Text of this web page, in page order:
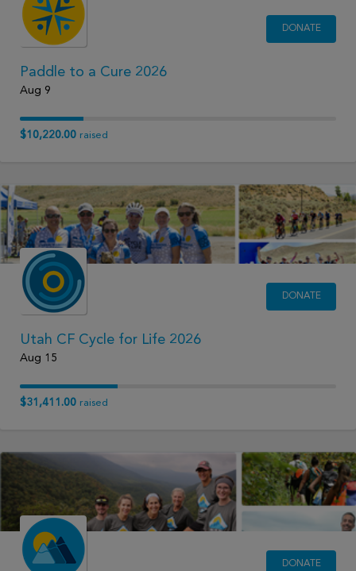
DONATE
Paddle to a Cure 2026
Aug 9
$10,220.00 raised
DONATE
Utah CF Cycle for Life 2026
Aug 15
$31,411.00 raised
DONATE